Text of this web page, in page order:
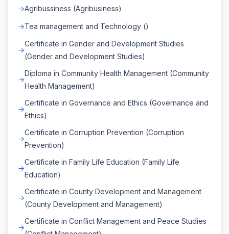
Agribussiness (Agribusiness)
Tea management and Technology ()
Certificate in Gender and Development Studies
(Gender and Development Studies)
Diploma in Community Health Management (Community
Health Management)
Certificate in Governance and Ethics (Governance and
Ethics)
Certificate in Corruption Prevention (Corruption
Prevention)
Certificate in Family Life Education (Family Life
Education)
Certificate in County Development and Management
(County Development and Management)
Certificate in Conflict Management and Peace Studies